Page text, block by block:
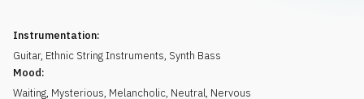
Instrumentation:
Guitar, Ethnic String Instruments, Synth Bass
Mood:
Waiting, Mysterious, Melancholic, Neutral, Nervous